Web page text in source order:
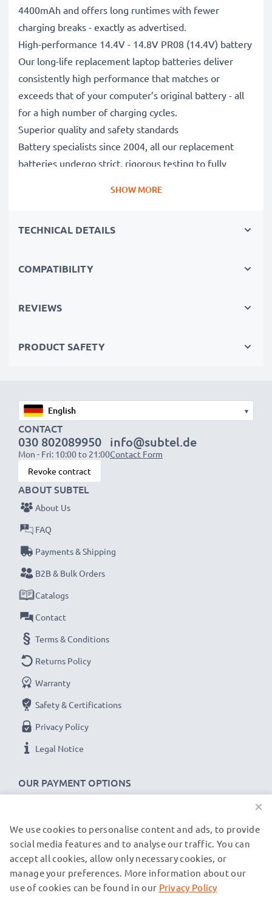
4400mAh and offers long runtimes with fewer
charging breaks - exactly as advertised.
High-performance 14.4V - 14.8V PR08 (14.4V) battery
Our long-life replacement laptop batteries deliver
consistently high performance that matches or
exceeds that of your computer’s original battery - all
for a high number of charging cycles.
Superior quality and safety standards
Battery specialists since 2004, all our replacement
batteries undergo strict, rigorous testing to fully
Replace the battery, not your device. It’s the smarter,
cutting your environmental footprint through
protrude slightly at the bottom or rear but will still be
compartment in your laptop.
Choose CELLONIC and never compromise on quality.
Order now!
SHOW MORE
TECHNICAL DETAILS
COMPATIBILITY
REVIEWS
PRODUCT SAFETY
▾
CONTACT
030 802089950
Mon - Fri: 10:00 to 21:00
info@subtel.de
Contact Form
Revoke contract
OUR PAYMENT OPTIONS
ABOUT SUBTEL
About Us
FAQ
Payments & Shipping
B2B & Bulk Orders
Catalogs
Contact
Terms & Conditions
Returns Policy
Warranty
Safety & Certifications
Privacy Policy
Legal Notice
OUR SHIPPING PARTNERS
© subtel.de 2026
All prices are inclusive of VAT and exclusive of shipping costs.
×
We use cookies to personalise content and ads, to provide
social media features and to analyse our traffic. You can
accept all cookies, allow only necessary cookies, or
manage your preferences. More information about our
use of cookies can be found in our Privacy Policy